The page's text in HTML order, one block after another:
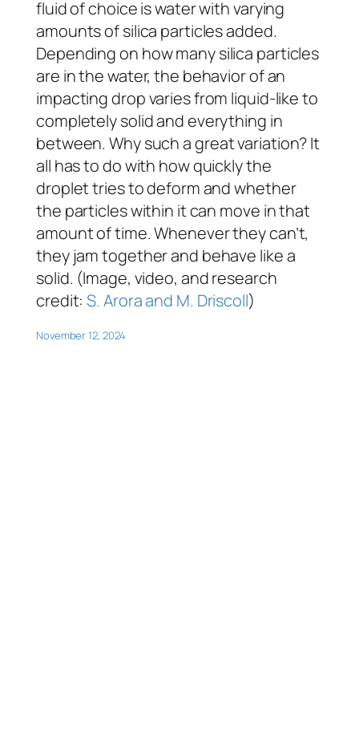
fluid of choice is water with varying
amounts of silica particles added.
Depending on how many silica particles
are in the water, the behavior of an
impacting drop varies from liquid-like to
completely solid and everything in
between. Why such a great variation? It
all has to do with how quickly the
droplet tries to deform and whether
the particles within it can move in that
amount of time. Whenever they can’t,
they jam together and behave like a
solid. (Image, video, and research
credit:S. Arora and M. Driscoll)
November 12, 2024